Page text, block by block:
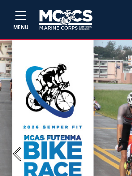
MENU
Previous